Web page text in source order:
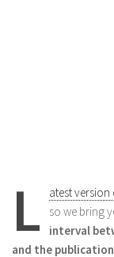
L atest version
so we bring
interval
and the